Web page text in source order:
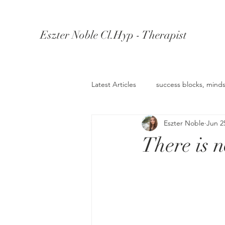
Eszter Noble Cl.Hyp - Therapist
Latest Articles success blocks,
Understanding Depression
There is
Eszter Noble Jun